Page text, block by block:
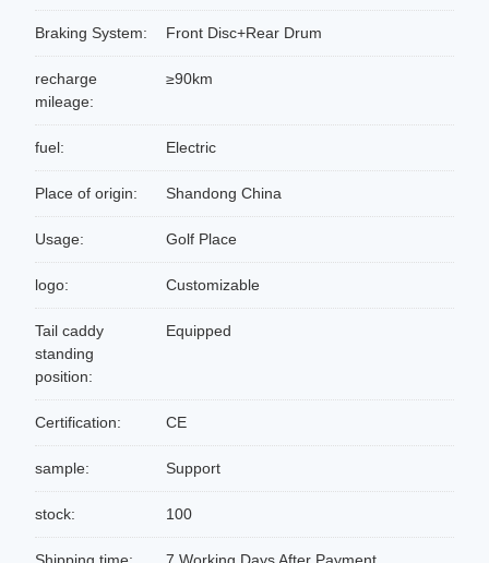
Braking System: Front Disc+Rear Drum
recharge
mileage:
≥90km
fuel: Electric
Place of origin: Shandong China
Usage: Golf Place
logo: Customizable
Tail caddy
standing
position:
Equipped
Certification: CE
sample: Support
stock: 100